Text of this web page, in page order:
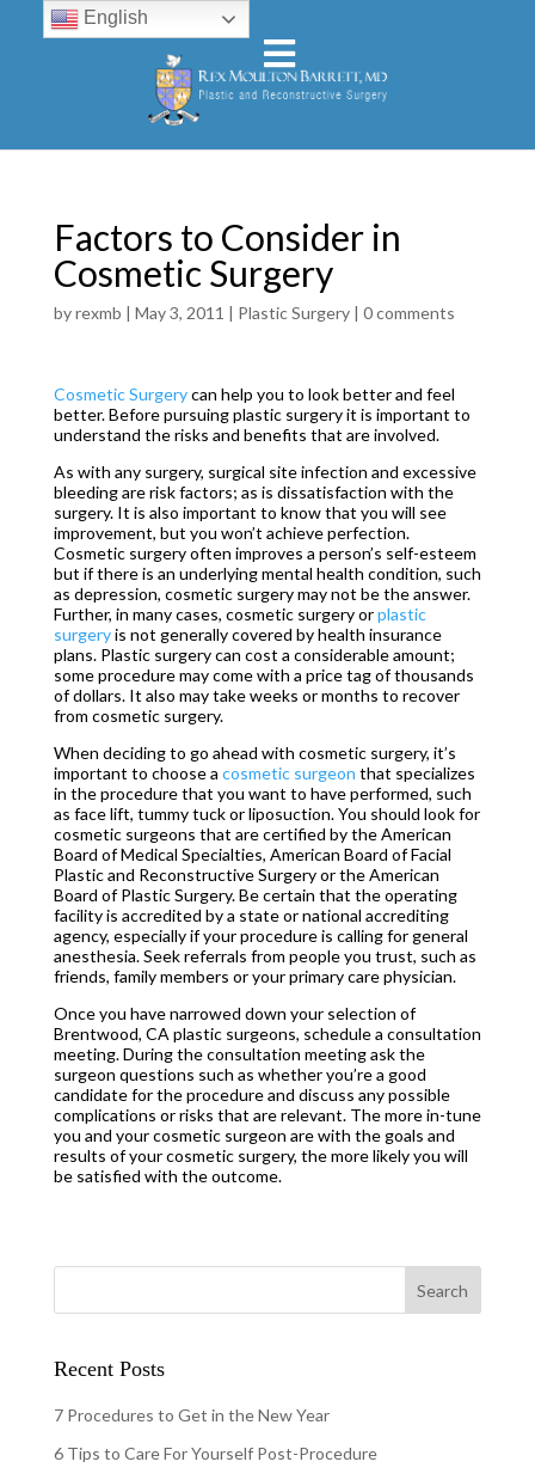
Factors to Consider in
Cosmetic Surgery
byrexmb | May 3, 2011 | Plastic Surgery| 0 comments
Cosmetic Surgerycan help you to look better and feel
better. Before pursuing plastic surgery it is important to
understand the risks and benefits that are involved.
As with any surgery, surgical site infection and excessive
bleeding are risk factors; as is dissatisfaction with the
surgery. It is also important to know that you will see
improvement, but you won’t achieve perfection.
Cosmetic surgery often improves a person’s self-esteem
but if there is an underlying mental health condition, such
as depression, cosmetic surgery may not be the answer.
Further, in many cases, cosmetic surgery orplastic
surgeryis not generally covered by health insurance
plans. Plastic surgery can cost a considerable amount;
some procedure may come with a price tag of thousands
of dollars. It also may take weeks or months to recover
from cosmetic surgery.
When deciding to go ahead with cosmetic surgery, it’s
important to choose a cosmetic surgeon that specializes
in the procedure that you want to have performed, such
as face lift, tummy tuck or liposuction. You should look for
cosmetic surgeons that are certified by the American
Board of Medical Specialties, American Board of Facial
Plastic and Reconstructive Surgery or the American
Board of Plastic Surgery. Be certain that the operating
facility is accredited by a state or national accrediting
agency, especially if your procedure is calling for general
anesthesia. Seek referrals from people you trust, such as
friends, family members or your primary care physician.
Once you have narrowed down your selection of
Brentwood, CA plastic surgeons, schedule a consultation
meeting. During the consultation meeting ask the
surgeon questions such as whether you’re a good
candidate for the procedure and discuss any possible
complications or risks that are relevant. The more in-tune
you and your cosmetic surgeon are with the goals and
results of your cosmetic surgery, the more likely you will
be satisfied with the outcome.
Recent Posts
7 Procedures to Get in the New Year
6 Tips to Care For Yourself Post-Procedure
English